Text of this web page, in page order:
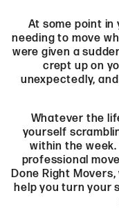
At some point
needing to move
were given a
crept up on
unexpectedly,
Whatever the
yourself
within the
professional
Done Right
help you turn your